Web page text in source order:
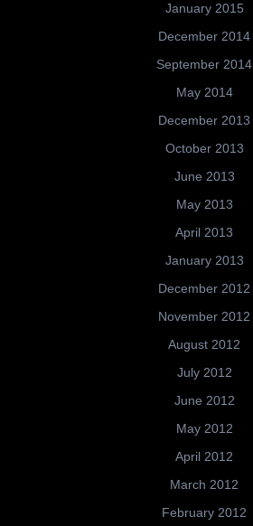
January 2015
December 2014
September 2014
May 2014
December 2013
October 2013
June 2013
May 2013
April 2013
January 2013
December 2012
November 2012
August 2012
July 2012
June 2012
May 2012
April 2012
March 2012
February 2012